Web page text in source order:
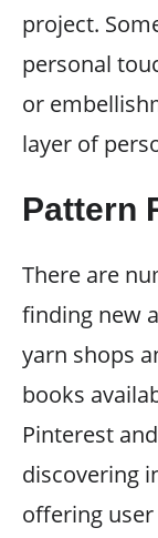
project.
personal
or
layer of
Pattern
There are
finding new
yarn shops
books
Pinterest
discovering
offering